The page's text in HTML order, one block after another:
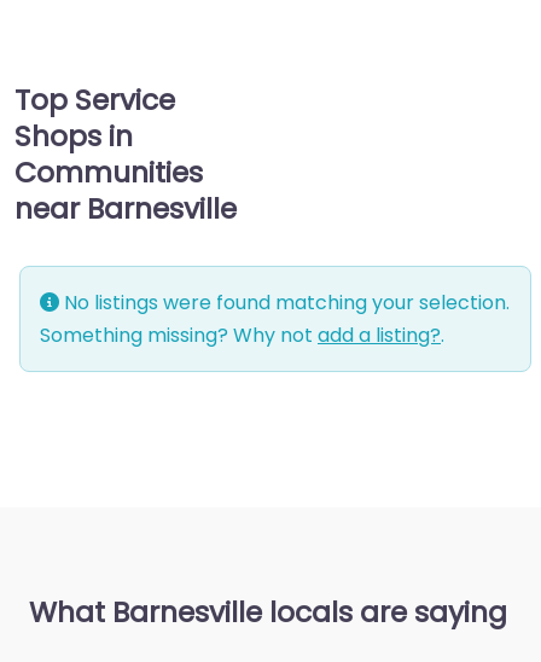
Top Service
Shops in
Communities
near Barnesville
No listings were found matching your selection.
Something missing? Why not add a listing?.
What Barnesville locals are saying